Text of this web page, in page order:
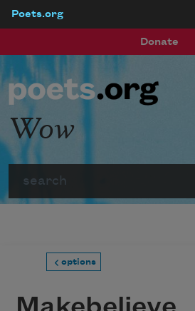
Poets.org
Donate
Wow
options